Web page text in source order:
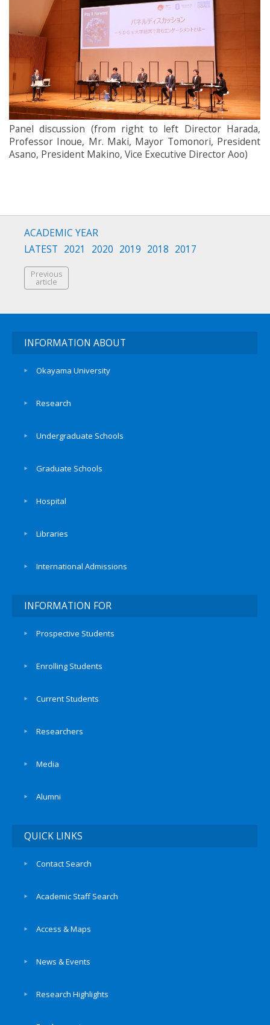
Panel discussion (from right to left Director Harada,
Professor Inoue, Mr. Maki, Mayor Tomonori, President
Asano, President Makino, Vice Executive Director Aoo)
ACADEMIC YEAR
LATEST 2021 2020 2019 2018 2017
Previous
article
INFORMATION ABOUT
Okayama University
Research
Undergraduate Schools
Graduate Schools
Hospital
Libraries
International Admissions
INFORMATION FOR
Prospective Students
Enrolling Students
Current Students
Researchers
Media
Alumni
QUICK LINKS
Contact Search
Academic Staff Search
Access & Maps
News & Events
Research Highlights